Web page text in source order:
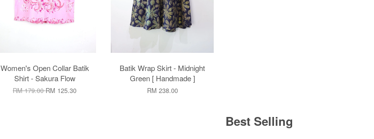
Women's Open Collar Batik
Shirt - Sakura Flow
RM 179.00RM 125.30
Batik Wrap Skirt - Midnight
Green [ Handmade ]
RM 238.00
Best Selling